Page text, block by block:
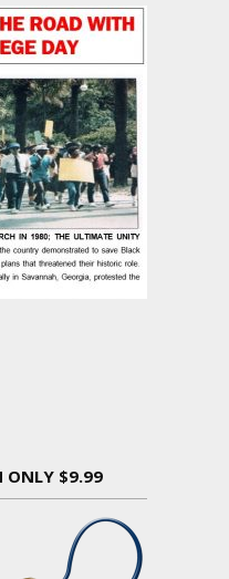
ONLY $9.99